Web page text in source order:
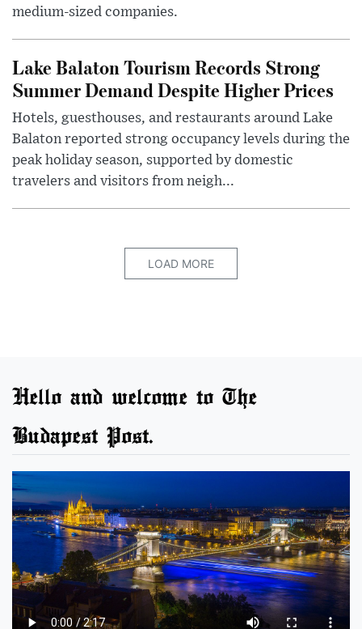
medium-sized companies.
Lake Balaton Tourism Records Strong
Summer Demand Despite Higher Prices
Hotels, guesthouses, and restaurants around Lake
Balaton reported strong occupancy levels during the
peak holiday season, supported by domestic
travelers and visitors from neigh...
LOAD MORE
Hello and welcome to The
Budapest Post.